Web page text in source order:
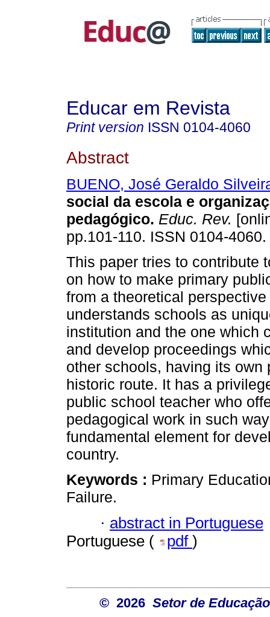
Educar em Revista
Print version ISSN 0104-4060
Abstract
BUENO, José Geraldo
social da escola e
pedagógico. Educ. Rev.
pp.101-110. ISSN 0104-4060.
This paper tries to contribute
on how to make primary
from a theoretical
understands schools as
institution and the one which
and develop proceedings
other schools, having its
historic route. It has a
public school teacher who
pedagogical work in such
fundamental element for
country.
Keywords : Primary
Failure.
· abstract in Portuguese
Portuguese (
pdf )
© 2026 Setor de